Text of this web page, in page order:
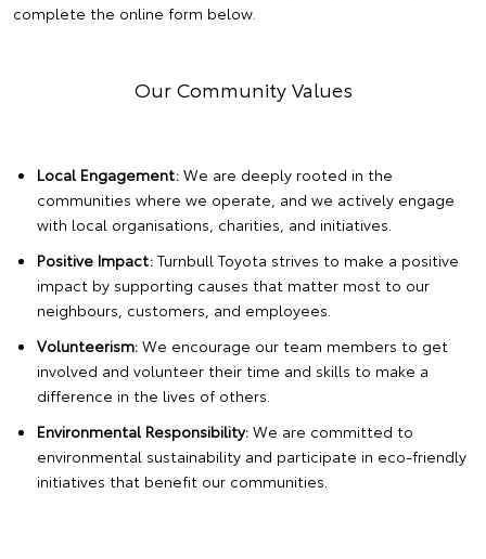
complete the online form below.
Our Community Values
Local Engagement: We are deeply rooted in the
communities where we operate, and we actively engage
with local organisations, charities, and initiatives.
Positive Impact: Turnbull Toyota strives to make a positive
impact by supporting causes that matter most to our
neighbours, customers, and employees.
Volunteerism: We encourage our team members to get
involved and volunteer their time and skills to make a
difference in the lives of others.
Environmental Responsibility: We are committed to
environmental sustainability and participate in eco-friendly
initiatives that benefit our communities.